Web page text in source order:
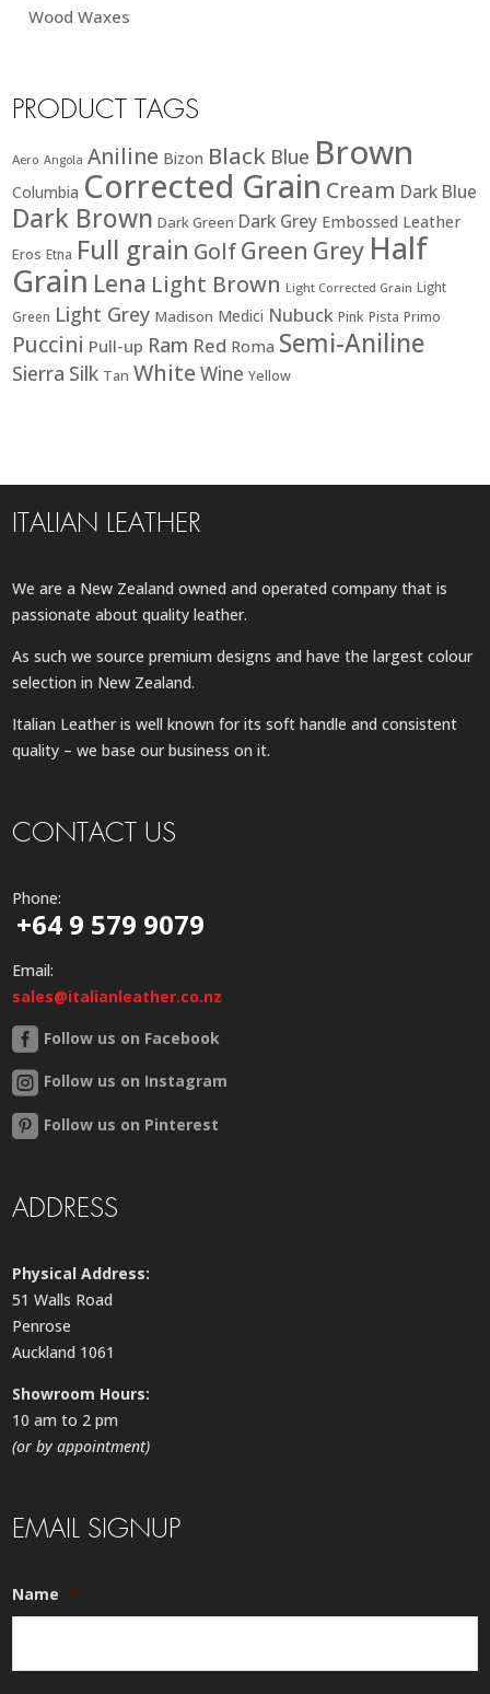
Wood Waxes
PRODUCT TAGS
Aero Angola Aniline Bizon Black Blue Brown
Columbia Corrected Grain Cream Dark Blue
Dark Brown Dark Green Dark Grey Embossed Leather
Eros Etna Full grain GolfGreen Grey Half
Grain Lena Light Brown Light Corrected Grain Light
Green Light Grey Madison Medici Nubuck Pink Pista Primo
Puccini Pull-up Ram Red Roma Semi-Aniline
Sierra Silk Tan White Wine Yellow
ITALIAN LEATHER
We are a New Zealand owned and operated company that is
passionate about quality leather.
As such we source premium designs and have the largest colour
selection in New Zealand.
Italian Leather is well known for its soft handle and consistent
quality – we base our business on it.
CONTACT US
Phone:
+64 9 579 9079
Email:
sales@italianleather.co.nz
Follow us on Facebook
Follow us on Instagram
Follow us on Pinterest
ADDRESS
Physical Address:
51 Walls Road
Penrose
Auckland 1061
Showroom Hours:
10 am to 2 pm
(or by appointment)
EMAIL SIGNUP
Name *